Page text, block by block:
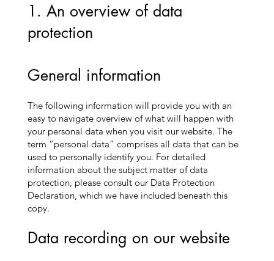
1. An overview of data
protection
General information
The following information will provide you with an
easy to navigate overview of what will happen with
your personal data when you visit our website. The
term “personal data” comprises all data that can be
used to personally identify you. For detailed
information about the subject matter of data
protection, please consult our Data Protection
Declaration, which we have included beneath this
copy.
Data recording on our website